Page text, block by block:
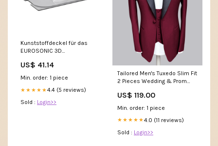
Kunststoffdeckel für das
EUROSONIC 3D
US$ 41.14
Min. order: 1 piece
★★★★★4.4 (5 reviews)
Sold : Login>>
Tailored Men's Tuxedo Slim Fit
2 Pieces Wedding & Prom
Color:Red
US$ 119.00
Min. order: 1 piece
★★★★★4.0 (11 reviews)
Sold : Login>>